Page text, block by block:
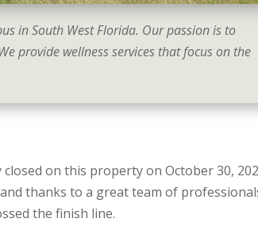
in South West Florida. Our passion is to
provide wellness services that focus on the
closed on this property on October 30,
thanks to a great team of
the finish line.